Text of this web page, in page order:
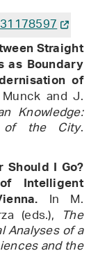
Straight
as Boundary
of
and J.
Knowledge:
of the City.
Should I Go?
Intelligent
In M.
(eds.), The
Analyses of a
and the